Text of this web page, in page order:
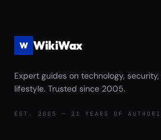
W WikiWax
Expert guides on technology,
lifestyle. Trusted since 2005.
EST. 2005 — 21 YEARS OF